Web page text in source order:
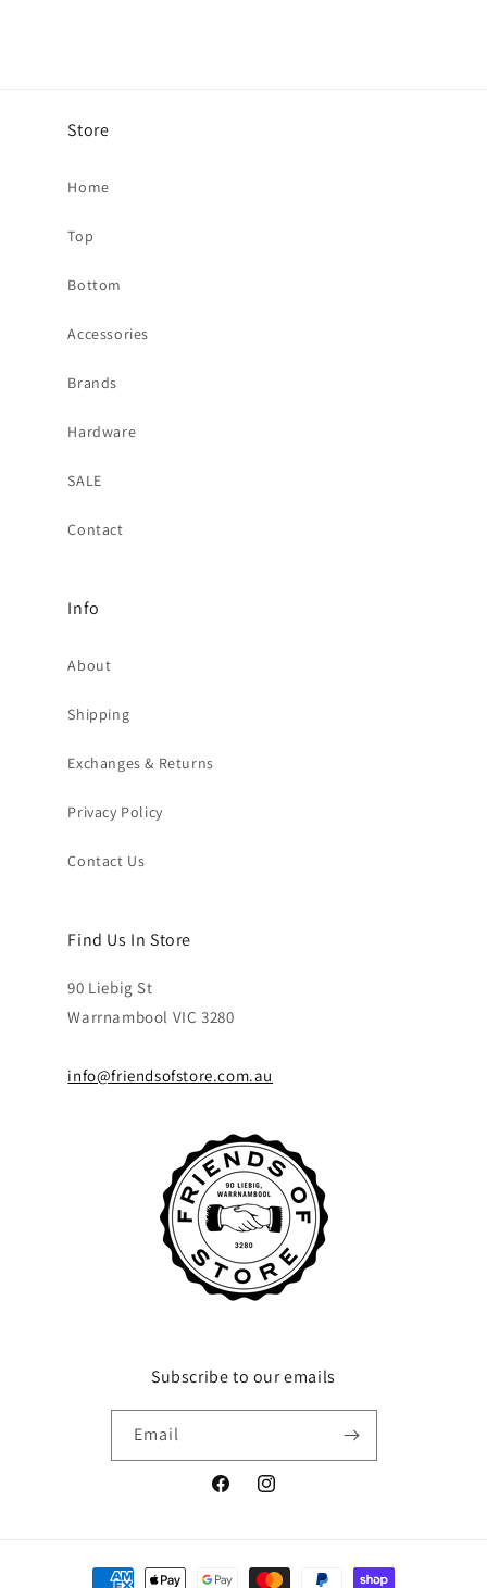
Store
Home
Top
Bottom
Accessories
Brands
Hardware
SALE
Contact
Info
About
Shipping
Exchanges & Returns
Privacy Policy
Contact Us
Find Us In Store
90 Liebig St
Warrnambool VIC 3280
info@friendsofstore.com.au
Subscribe to our emails
Email
FacebookInstagram
Payment